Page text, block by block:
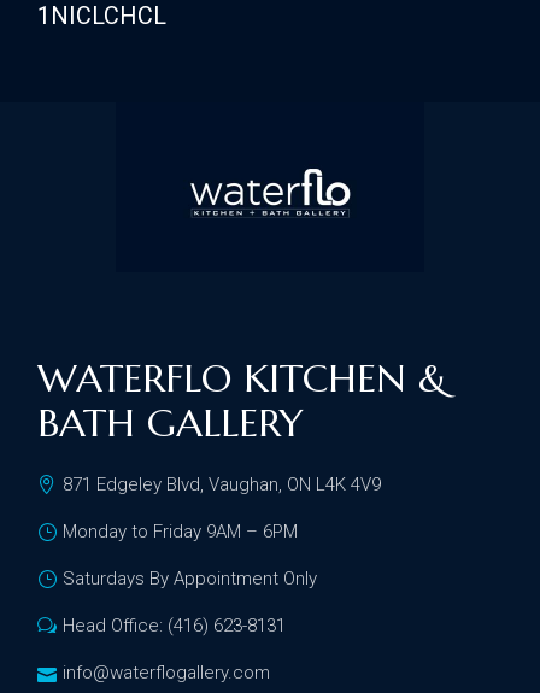
1NICLCHCL
WATERFLO KITCHEN &
BATH GALLERY
871 Edgeley Blvd, Vaughan, ON L4K 4V9
Monday to Friday 9AM – 6PM
Saturdays By Appointment Only
Head Office: (416) 623-8131
info@waterflogallery.com